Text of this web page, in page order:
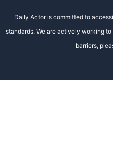
Daily Actor is committed to
standards. We are actively working
barriers,